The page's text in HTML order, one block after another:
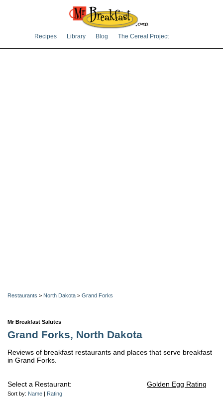
Recipes Library Blog The Cereal Project
Restaurants > North Dakota > Grand Forks
Mr Breakfast Salutes
Grand Forks, North Dakota
Reviews of breakfast restaurants and places that serve breakfast
in Grand Forks.
Select a Restaurant:
Sort by: Name | Rating
Golden Egg Rating